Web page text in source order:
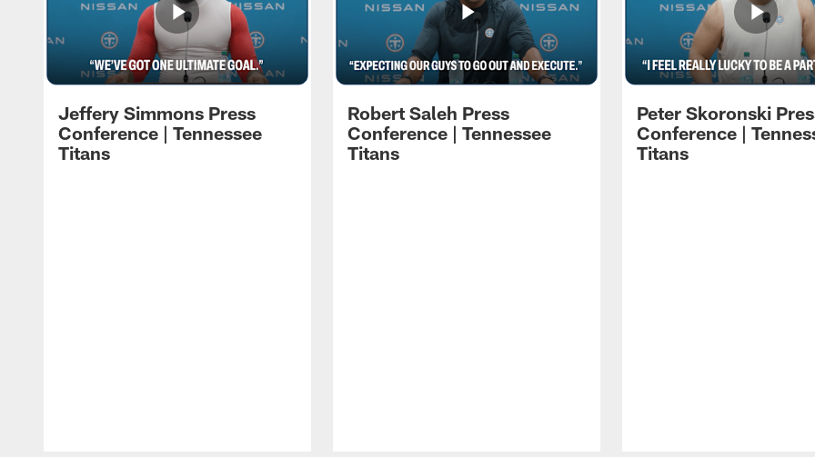
Jeffery Simmons Press
Conference | Tennessee
Titans
Robert Saleh Press
Conference | Tennessee
Titans
Peter Skoronski
Conference |
Titans